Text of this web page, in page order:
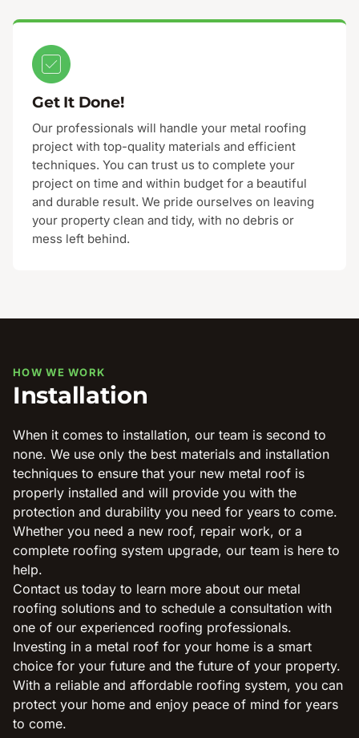
Get It Done!
Our professionals will handle your metal roofing
project with top-quality materials and efficient
techniques. You can trust us to complete your
project on time and within budget for a beautiful
and durable result. We pride ourselves on leaving
your property clean and tidy, with no debris or
mess left behind.
HOW WE WORK
Installation
When it comes to installation, our team is second to
none. We use only the best materials and installation
techniques to ensure that your new metal roof is
properly installed and will provide you with the
protection and durability you need for years to come.
Whether you need a new roof, repair work, or a
complete roofing system upgrade, our team is here to
help.
Contact us today to learn more about our metal
roofing solutions and to schedule a consultation with
one of our experienced roofing professionals.
Investing in a metal roof for your home is a smart
choice for your future and the future of your property.
With a reliable and affordable roofing system, you can
protect your home and enjoy peace of mind for years
to come.